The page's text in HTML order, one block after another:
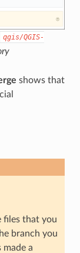
qgis/QGIS-
shows that
files that you
branch you
made a